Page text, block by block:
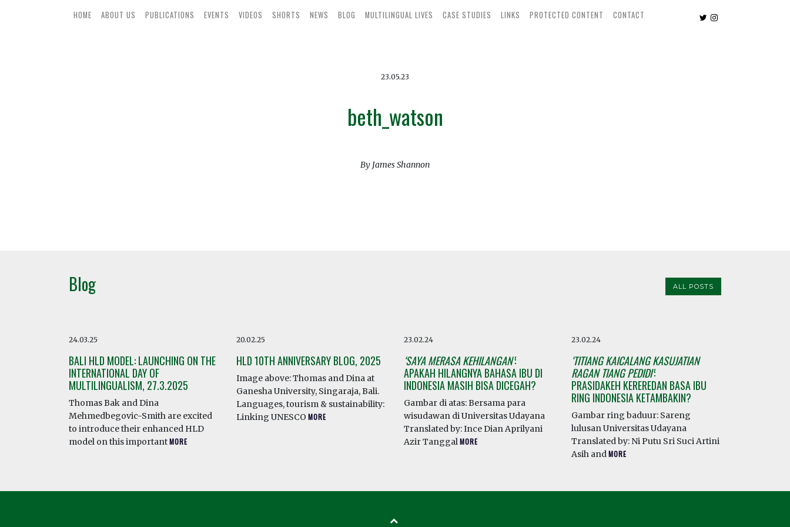
HOME ABOUT US PUBLICATIONS EVENTS VIDEOS SHORTS NEWS BLOG MULTILINGUAL LIVES CASE STUDIES LINKS PROTECTED CONTENT CONTACT
23.05.23
beth_watson
By James Shannon
Blog ALL POSTS
24.03.25
BALI HLD MODEL: LAUNCHING ON THE
INTERNATIONAL DAY OF
MULTILINGUALISM, 27.3.2025
Thomas Bak and Dina
Mehmedbegovic-Smith are excited
to introduce their enhanced HLD
model on this importantMORE
20.02.25
HLD 10TH ANNIVERSARY BLOG, 2025
Image above: Thomas and Dina at
Ganesha University, Singaraja, Bali.
Languages, tourism & sustainability:
Linking UNESCO MORE
23.02.24
‘SAYA MERASA KEHILANGAN’:
APAKAH HILANGNYA BAHASA IBU DI
INDONESIA MASIH BISA DICEGAH?
Gambar di atas: Bersama para
wisudawan di Universitas Udayana
Translated by: Ince Dian Aprilyani
Azir TanggalMORE
23.02.24
‘TITIANG KAICALANG KASUJATIAN
RAGAN TIANG PEDIDI’:
PRASIDAKEH KEREREDAN BASA IBU
RING INDONESIA KETAMBAKIN?
Gambar ring baduur: Sareng
lulusan Universitas Udayana
Translated by: Ni Putu Sri Suci Artini
Asih andMORE